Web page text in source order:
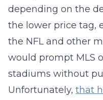
depending on the
the lower price tag,
the NFL and other
would prompt MLS
stadiums without
Unfortunately, that